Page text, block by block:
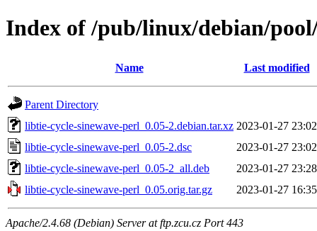
Index of /pub/linux/debian/
Name Last modified
Parent Directory
libtie-cycle-sinewave-perl_0.05-2.debian.tar.xz 2023-01-27 23:02
libtie-cycle-sinewave-perl_0.05-2.dsc
2023-01-27 23:02
libtie-cycle-sinewave-perl_0.05-2_all.deb
2023-01-27 23:28
libtie-cycle-sinewave-perl_0.05.orig.tar.gz
2023-01-27 16:35
Apache/2.4.68 (Debian) Server at ftp.zcu.cz Port 443